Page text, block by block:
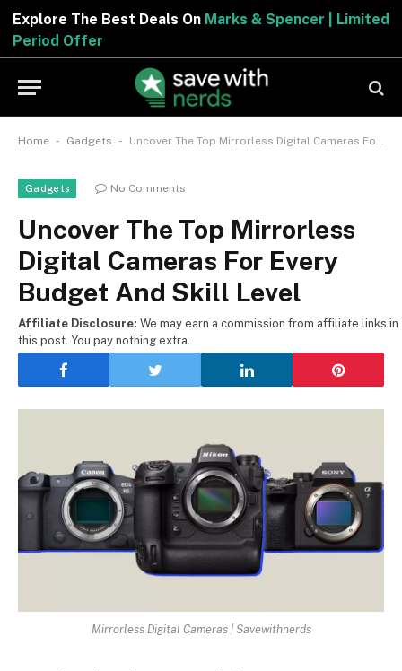
Explore The Best Deals OnMarks & Spencer |
Period Offer
Home - Gadgets - Uncover The Top Mirrorless Digital Cameras For Every Budget And Skill Level
Gadgets No Comments
Uncover The Top Mirrorless
Digital Cameras For Every
Budget And Skill Level
Affiliate Disclosure: We may earn a commission from affiliate links in
this post. You pay nothing extra.
Mirrorless Digital Cameras | Savewithnerds